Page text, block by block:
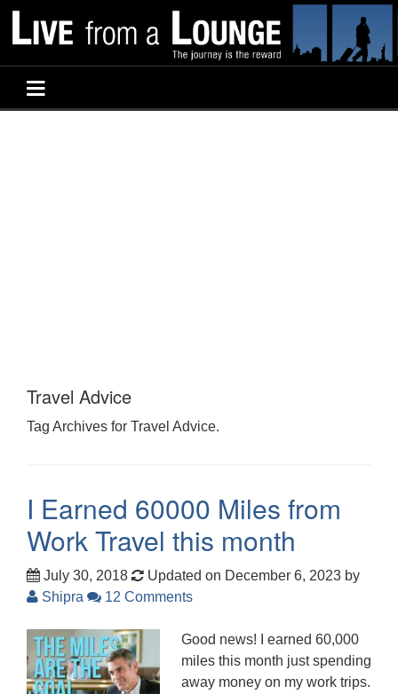
Travel Advice
Tag Archives for Travel Advice.
I Earned 60000 Miles from
Work Travel this month
July 30, 2018 Updated on December 6, 2023 by
Shipra
12 Comments
Good news! I earned 60,000
miles this month just spending
away money on my work trips.